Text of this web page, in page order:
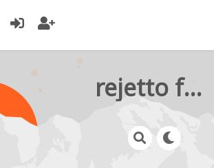
rejetto forum